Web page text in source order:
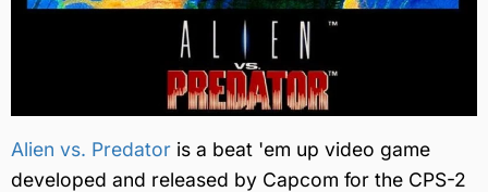
Alien vs. Predator is a beat 'em up video game
developed and released by Capcom for the CPS-2